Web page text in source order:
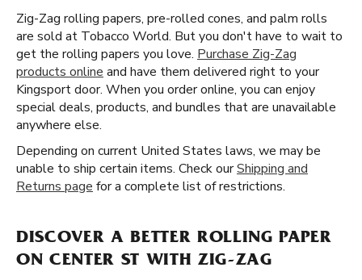
Zig-Zag rolling papers, pre-rolled cones, and palm rolls
are sold at Tobacco World. But you don't have to wait to
get the rolling papers you love. Purchase Zig-Zag
products online and have them delivered right to your
Kingsport door. When you order online, you can enjoy
special deals, products, and bundles that are unavailable
anywhere else.
Depending on current United States laws, we may be
unable to ship certain items. Check ourShipping and
Returns page for a complete list of restrictions.
DISCOVER A BETTER ROLLING PAPER
ON CENTER ST WITH ZIG-ZAG